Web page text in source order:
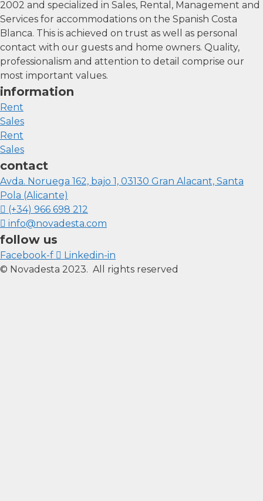
2002 and specialized in Sales, Rental, Management and
Services for accommodations on the Spanish Costa
Blanca. This is achieved on trust as well as personal
contact with our guests and home owners. Quality,
professionalism and attention to detail comprise our
most important values.
information
Rent
Sales
Rent
Sales
contact
Avda. Noruega 162, bajo 1, 03130 Gran Alacant, Santa
Pola (Alicante)
(+34) 966 698 212
info@novadesta.com
follow us
Facebook-f
Linkedin-in
© Novadesta 2023. All rights reserved